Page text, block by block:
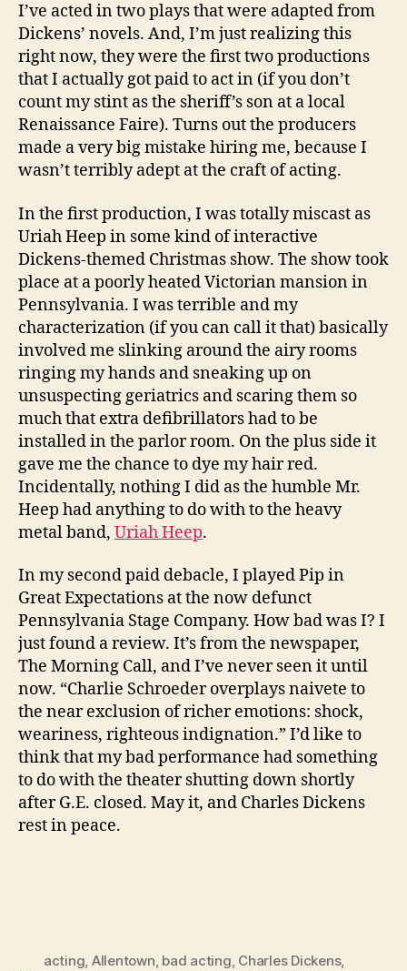
I’ve acted in two plays that were adapted from
Dickens’ novels. And, I’m just realizing this
right now, they were the first two productions
that I actually got paid to act in (if you don’t
count my stint as the sheriff’s son at a local
Renaissance Faire). Turns out the producers
made a very big mistake hiring me, because I
wasn’t terribly adept at the craft of acting.
In the first production, I was totally miscast as
Uriah Heep in some kind of interactive
Dickens-themed Christmas show. The show took
place at a poorly heated Victorian mansion in
Pennsylvania. I was terrible and my
characterization (if you can call it that) basically
involved me slinking around the airy rooms
ringing my hands and sneaking up on
unsuspecting geriatrics and scaring them so
much that extra defibrillators had to be
installed in the parlor room. On the plus side it
gave me the chance to dye my hair red.
Incidentally, nothing I did as the humble Mr.
Heep had anything to do with to the heavy
metal band, Uriah Heep.
In my second paid debacle, I played Pip in
Great Expectations at the now defunct
Pennsylvania Stage Company. How bad was I? I
just found a review. It’s from the newspaper,
The Morning Call, and I’ve never seen it until
now. “Charlie Schroeder overplays naivete to
the near exclusion of richer emotions: shock,
weariness, righteous indignation.” I’d like to
think that my bad performance had something
to do with the theater shutting down shortly
after G.E. closed. May it, and Charles Dickens
rest in peace.
acting, Allentown, bad acting, Charles Dickens,